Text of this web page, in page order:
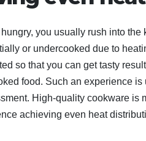
you usually rush into
or undercooked due to
so that you can get tasty
food. Such an experience
High-quality cookware is
achieving even heat